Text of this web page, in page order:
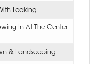
Leaking
In At The Center
& Landscaping